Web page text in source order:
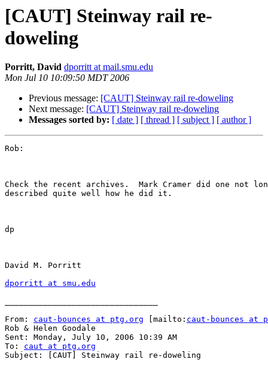
[CAUT] Steinway rail re-
doweling
Porritt, David dporritt at mail.smu.edu
Mon Jul 10 10:09:50 MDT 2006
Previous message: [CAUT] Steinway rail re-doweling
Next message: [CAUT] Steinway rail re-doweling
Messages sorted by: [ date ] [ thread ] [ subject ] [ author ]
Rob:
Check the recent archives.  Mark Cramer did one not
described quite well how he did it.
dp
David M. Porritt
dporritt at smu.edu
From: caut-bounces at ptg.org [mailto: caut-bounces at
Rob & Helen Goodale
Sent: Monday, July 10, 2006 10:39 AM
To: caut at ptg.org
Subject: [CAUT] Steinway rail re-doweling